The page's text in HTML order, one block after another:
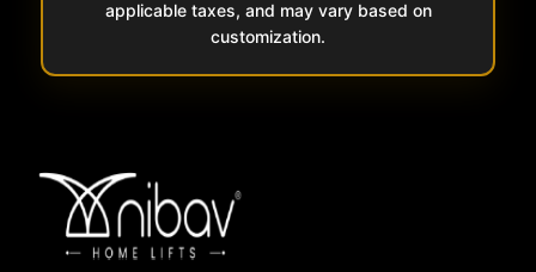
applicable taxes, and may vary based on
customization.